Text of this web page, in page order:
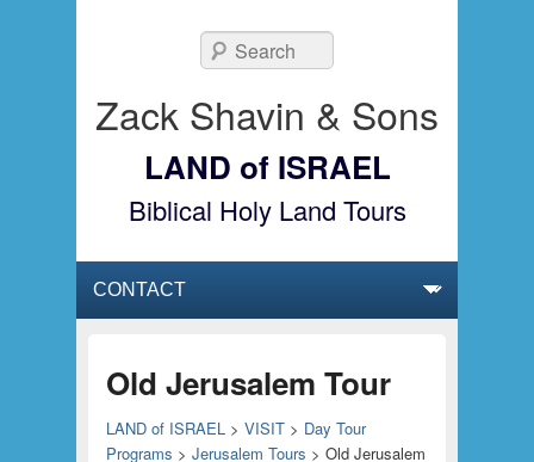
Zack Shavin & Sons
LAND of ISRAEL
Biblical Holy Land Tours
Search
Old Jerusalem Tour
LAND of ISRAEL> VISIT> Day Tour
Programs > Jerusalem Tours > Old Jerusalem